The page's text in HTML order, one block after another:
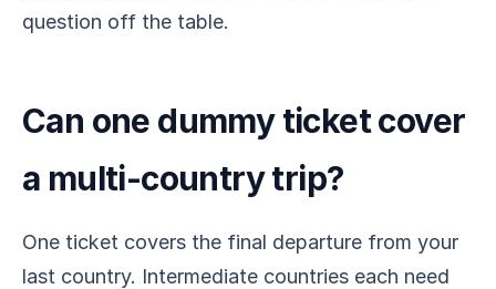
question off the table.
Can one dummy ticket cover
a multi-country trip?
One ticket covers the final departure from your
last country. Intermediate countries each need